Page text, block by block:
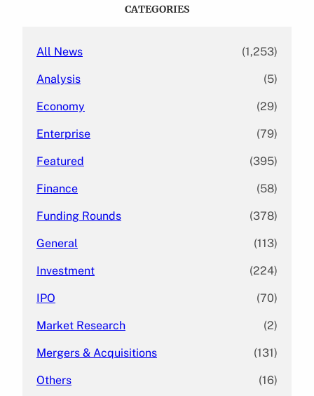
CATEGORIES
All News (1,253)
Analysis (5)
Economy (29)
Enterprise (79)
Featured (395)
Finance (58)
Funding Rounds (378)
General (113)
Investment (224)
IPO (70)
Market Research (2)
Mergers & Acquisitions (131)
Others (16)